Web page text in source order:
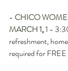
- CHICO
MARCH 1, 1 -
refreshment,
required for